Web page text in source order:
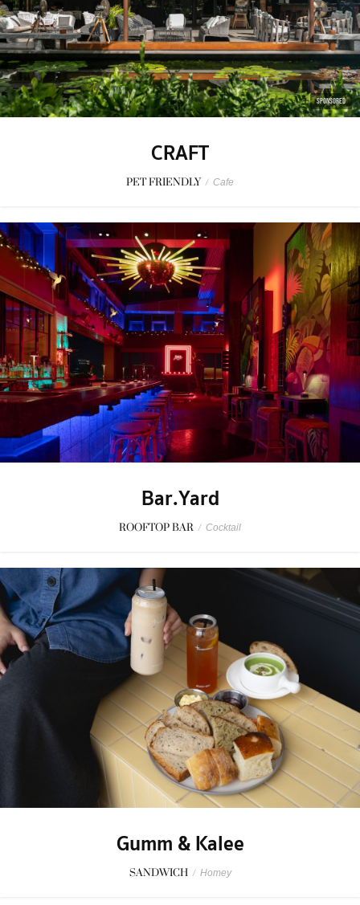
SPONSORED
CRAFT
PET FRIENDLY / Cafe
Bar.Yard
ROOFTOP BAR / Cocktail
Gumm & Kalee
SANDWICH / Homey